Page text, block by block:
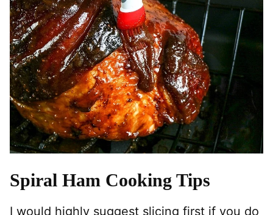
Spiral Ham Cooking Tips
I would highly suggest slicing first if you do